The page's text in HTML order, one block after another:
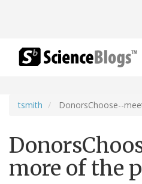
tsmith DonorsChoose--
more of the